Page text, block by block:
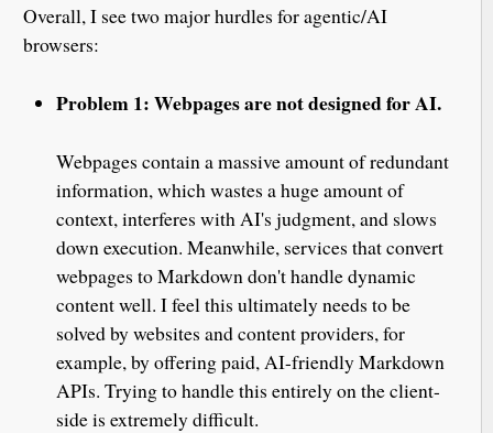
Overall, I see two major hurdles for agentic/AI
browsers:
Problem 1: Webpages are not designed for AI.
Webpages contain a massive amount of redundant
information, which wastes a huge amount of
context, interferes with AI's judgment, and slows
down execution. Meanwhile, services that convert
webpages to Markdown don't handle dynamic
content well. I feel this ultimately needs to be
solved by websites and content providers, for
example, by offering paid, AI-friendly Markdown
APIs. Trying to handle this entirely on the client-
side is extremely difficult.